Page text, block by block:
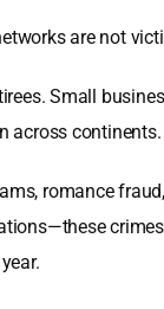
are not
Small
across continents.
romance